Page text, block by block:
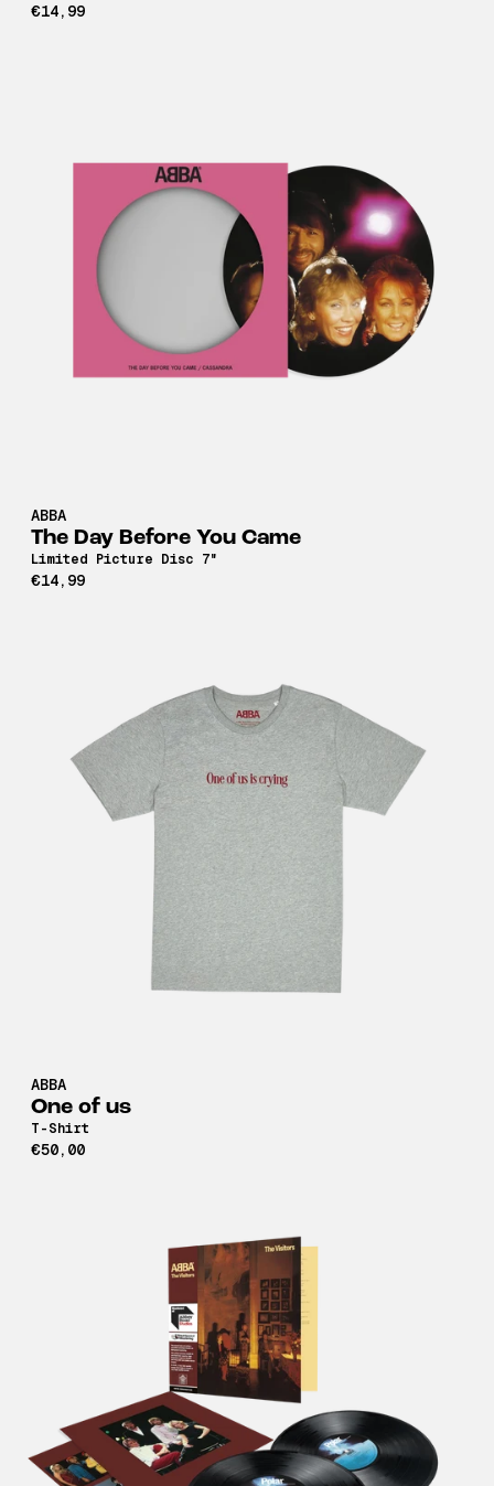
€14,99
ABBA
The Day Before You Came
Limited Picture Disc 7"
€14,99
ABBA
One of us
T-Shirt
€50,00